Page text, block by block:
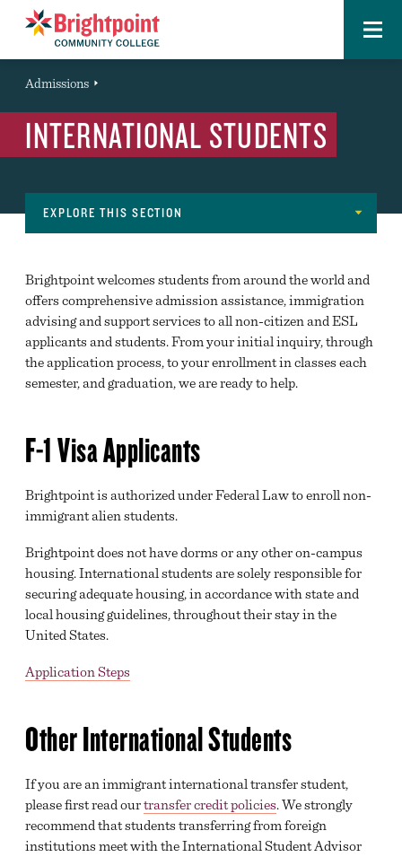
Brightpoint Menu
You
are
here:
Admissions
INTERNATIONAL STUDENTS
EXPLORE THIS SECTION
OPEN HOUSE
REQUEST INFORMATION
INFORMATION SESSIONS
HIGH SCHOOL AND HOMESCHOOL PROGRAMS
F-1 VISA APPLICATION STEPS
GREAT EXPECTATIONS
ADMISSIONS & RECORDS
HIGH SCHOOL REQUEST INFO FORM
Brightpoint welcomes students from around the world and
offers comprehensive admission assistance, immigration
advising and support services to all non-citizen and ESL
applicants and students. From your initial inquiry, through
the application process, to your enrollment in classes each
semester, and graduation, we are ready to help.
F-1 Visa Applicants
Brightpoint is authorized under Federal Law to enroll non-
immigrant alien students.
Brightpoint does not have dorms or any other on-campus
housing. International students are solely responsible for
securing adequate housing, in accordance with state and
local housing guidelines, throughout their stay in the
United States.
Application Steps
Other International Students
If you are an immigrant international transfer student,
please first read ourtransfer credit policies. We strongly
recommend that students transferring from foreign
institutions meet with the International Student Advisor